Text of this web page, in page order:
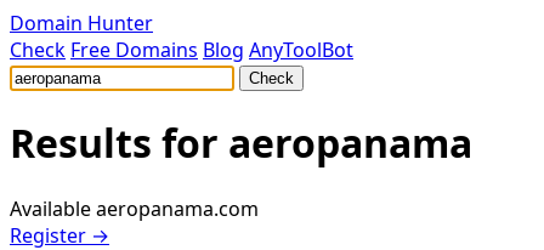
Domain Hunter
Check Free Domains Blog AnyToolBot
Check
Results for aeropanama
Availableaeropanama.com
Register →